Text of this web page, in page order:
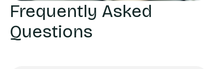
Frequently Asked
Questions